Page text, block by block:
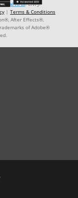
Arts. CNPJ:
| Terms & Conditions
After Effects®,
of Adobe®